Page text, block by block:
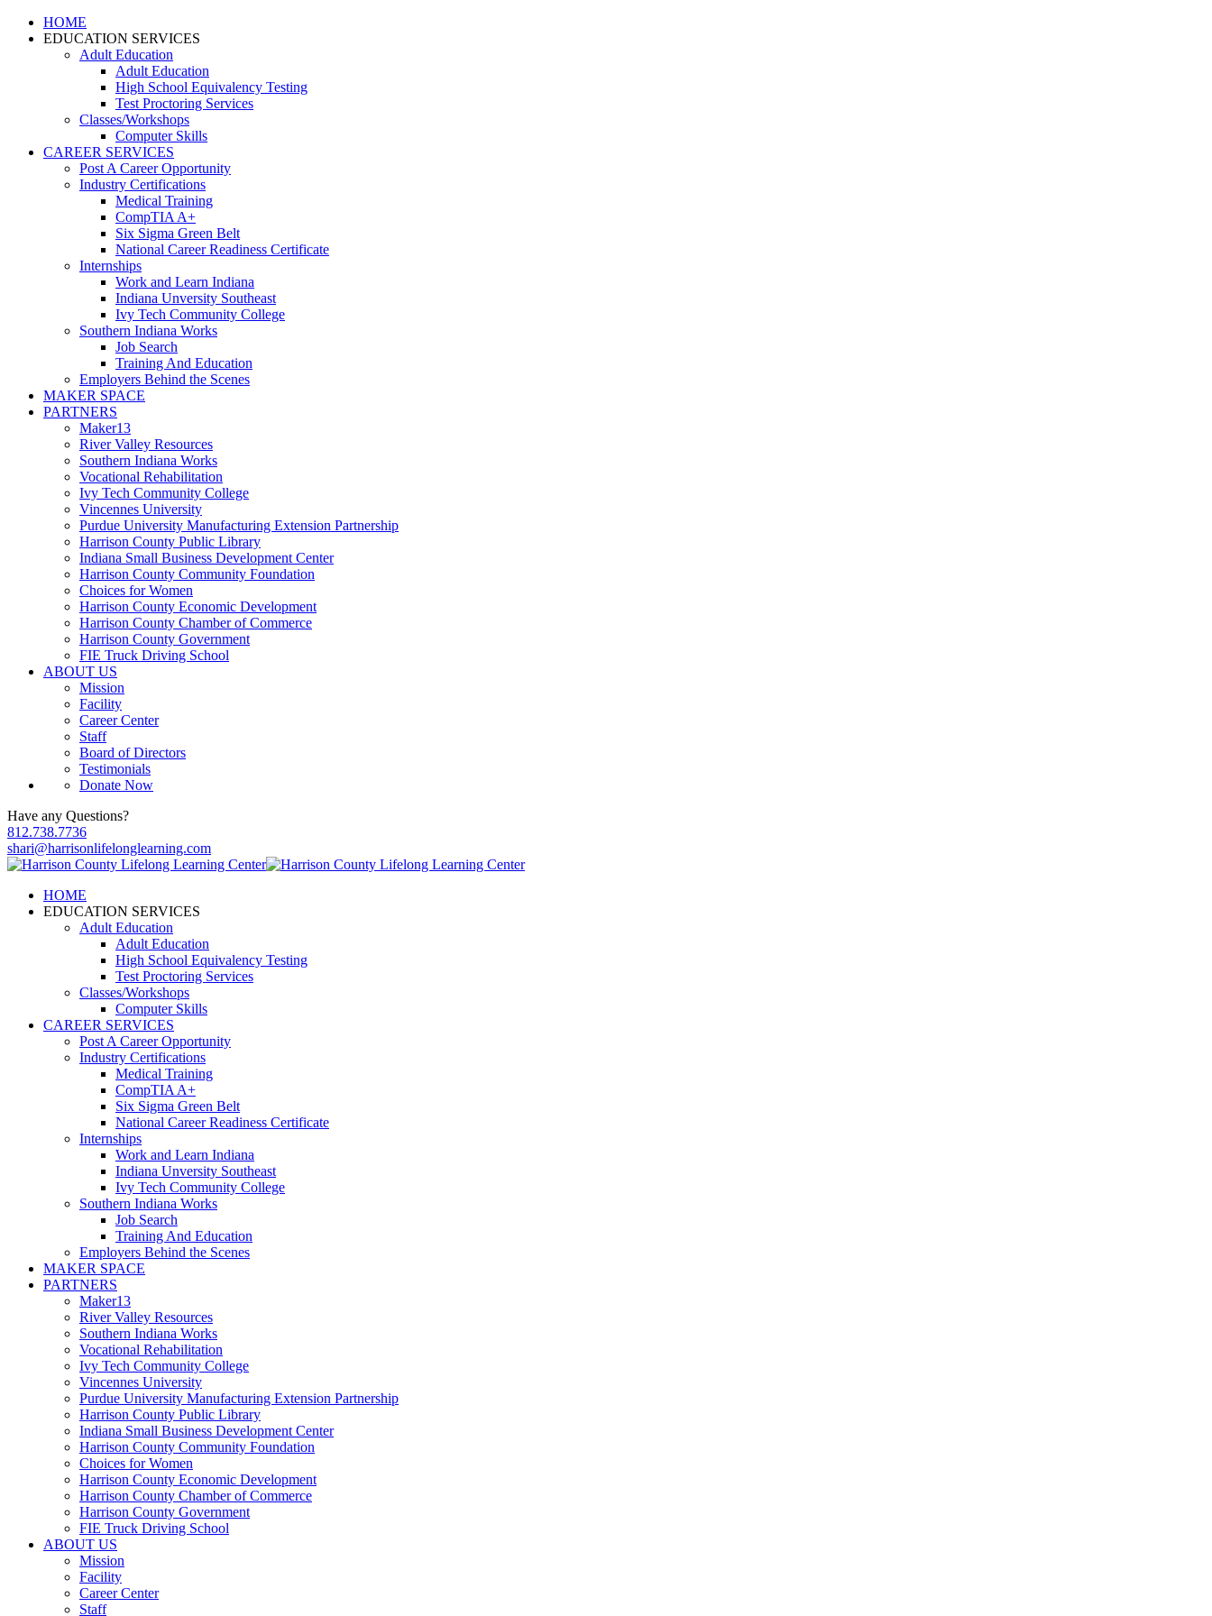
HOME
EDUCATION SERVICES
Adult Education
Adult Education
High School Equivalency Testing
Test Proctoring Services
Classes/Workshops
Computer Skills
CAREER SERVICES
Post A Career Opportunity
Industry Certifications
Medical Training
CompTIA A+
Six Sigma Green Belt
National Career Readiness Certificate
Internships
Work and Learn Indiana
Indiana Unversity Southeast
Ivy Tech Community College
Southern Indiana Works
Job Search
Training And Education
Employers Behind the Scenes
MAKER SPACE
PARTNERS
Maker13
River Valley Resources
Southern Indiana Works
Vocational Rehabilitation
Ivy Tech Community College
Vincennes University
Purdue University Manufacturing Extension Partnership
Harrison County Public Library
Indiana Small Business Development Center
Harrison County Community Foundation
Choices for Women
Harrison County Economic Development
Harrison County Chamber of Commerce
Harrison County Government
FIE Truck Driving School
ABOUT US
Mission
Facility
Career Center
Staff
Board of Directors
Testimonials
Donate Now
Have any Questions?
812.738.7736
shari@harrisonlifelonglearning.com
HOME
EDUCATION SERVICES
Adult Education
Adult Education
High School Equivalency Testing
Test Proctoring Services
Classes/Workshops
Computer Skills
CAREER SERVICES
Post A Career Opportunity
Industry Certifications
Medical Training
CompTIA A+
Six Sigma Green Belt
National Career Readiness Certificate
Internships
Work and Learn Indiana
Indiana Unversity Southeast
Ivy Tech Community College
Southern Indiana Works
Job Search
Training And Education
Employers Behind the Scenes
MAKER SPACE
PARTNERS
Maker13
River Valley Resources
Southern Indiana Works
Vocational Rehabilitation
Ivy Tech Community College
Vincennes University
Purdue University Manufacturing Extension Partnership
Harrison County Public Library
Indiana Small Business Development Center
Harrison County Community Foundation
Choices for Women
Harrison County Economic Development
Harrison County Chamber of Commerce
Harrison County Government
FIE Truck Driving School
ABOUT US
Mission
Facility
Career Center
Staff